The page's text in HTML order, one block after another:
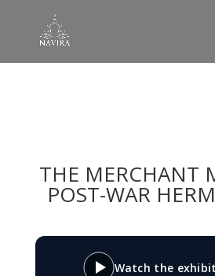
THE MERCHANT
POST-WAR
Watch the